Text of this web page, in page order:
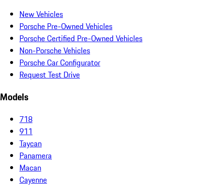
New Vehicles
Porsche Pre-Owned Vehicles
Porsche Certified Pre-Owned Vehicles
Non-Porsche Vehicles
Porsche Car Configurator
Request Test Drive
Models
718
911
Taycan
Panamera
Macan
Cayenne